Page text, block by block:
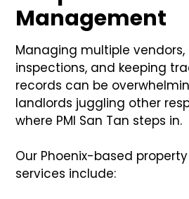
Management
Managing multiple
inspections, and keeping
records can be
landlords juggling other
where PMI San Tan steps in.
Our Phoenix-based
services include: